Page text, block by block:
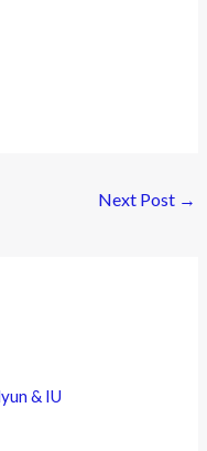
Next Post →